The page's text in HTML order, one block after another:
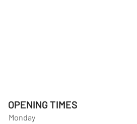
OPENING TIMES
Monday